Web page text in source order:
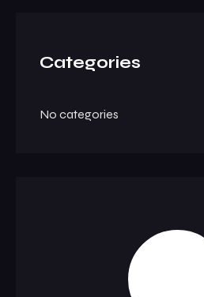
Categories
No categories